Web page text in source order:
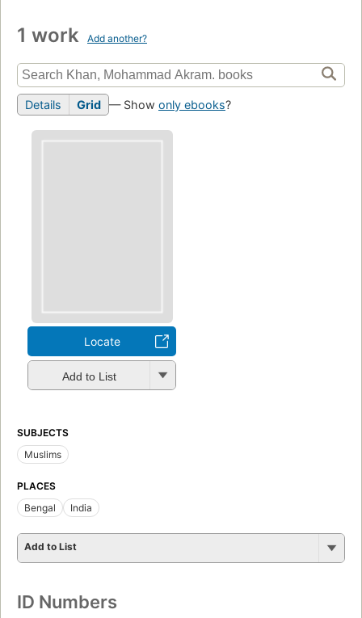
1 work Add another?
Details Grid — Show only ebooks?
Locate
Add to List
SUBJECTS
Muslims
PLACES
Bengal
India
Add to List
ID Numbers